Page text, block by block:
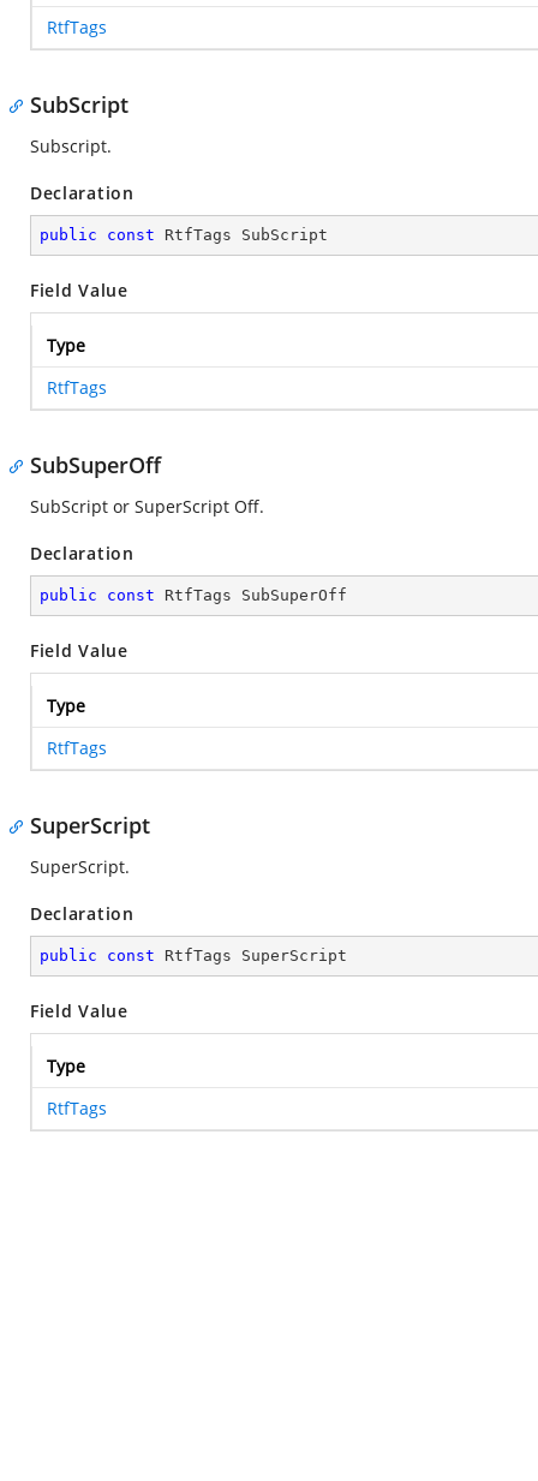
RtfTags
SubScript
Subscript.
Declaration
public const RtfTags SubScript
Field Value
Type
RtfTags
SubSuperOff
SubScript or SuperScript Off.
Declaration
public const RtfTags SubSuperOff
Field Value
Type
RtfTags
SuperScript
SuperScript.
Declaration
public const RtfTags SuperScript
Field Value
Type
RtfTags